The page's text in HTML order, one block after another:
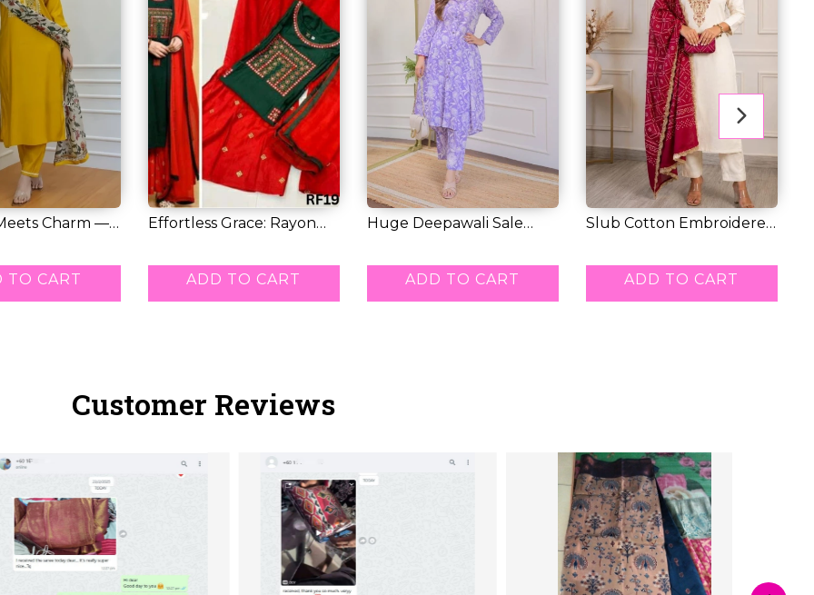
Charm —
TO CART
Effortless Grace: Rayon
ADD TO CART
Huge Deepawali Sale
ADD TO CART
Slub Cotton Embroidered
ADD TO CART
Customer Reviews